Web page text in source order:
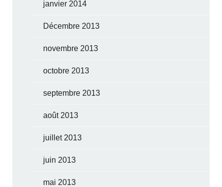
janvier 2014
Décembre 2013
novembre 2013
octobre 2013
septembre 2013
août 2013
juillet 2013
juin 2013
mai 2013